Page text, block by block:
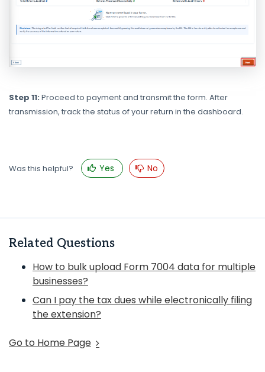
Step 11: Proceed to payment and transmit the form. After
transmission, track the status of your return in the dashboard.
Was this helpful? Yes No
Related Questions
How to bulk upload Form 7004 data for multiple
businesses?
Can I pay the tax dues while electronically filing
the extension?
Go to Home Page